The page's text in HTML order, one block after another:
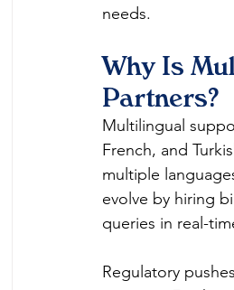
needs.​
Why Is
Partners?
Multilingual
French, and
multiple
evolve by hiring
queries in real-
Regulatory